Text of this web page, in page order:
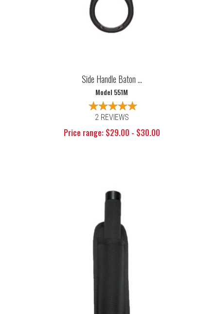
Side Handle Baton ...
Model 551M
2 REVIEWS
Price range: $29.00 - $30.00